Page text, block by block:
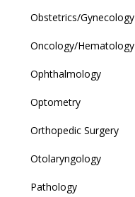
Obstetrics/Gynecology
Oncology/Hematology
Ophthalmology
Optometry
Orthopedic Surgery
Otolaryngology
Pathology